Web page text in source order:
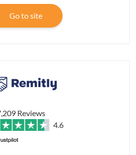
Go to site
Reviews
4.6